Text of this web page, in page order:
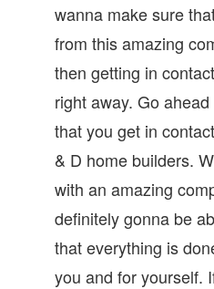
wanna make sure
from this amazing
then getting in
right away. Go
that you get in
& D home builders.
with an amazing
definitely gonna be
that everything is
you and for yourself.